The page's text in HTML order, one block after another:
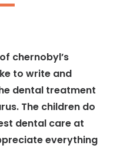
chernobyl’s
to write and
dental treatment
The children do
dental care at
everything